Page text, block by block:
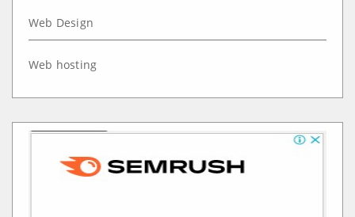
Web Design
Web hosting